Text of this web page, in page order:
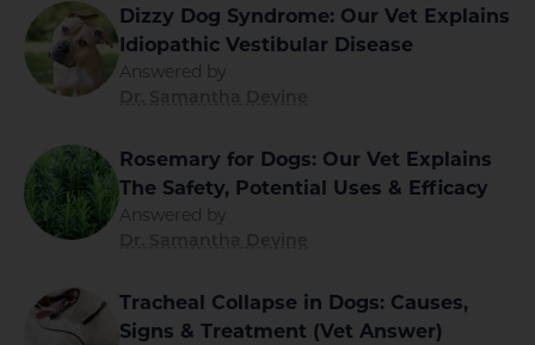
Dizzy Dog Syndrome: Our Vet Explains
Idiopathic Vestibular Disease
Answered by
Rosemary for Dogs: Our Vet Explains
The Safety, Potential Uses & Efficacy
Answered by
Tracheal Collapse in Dogs: Causes,
Signs & Treatment (Vet Answer)